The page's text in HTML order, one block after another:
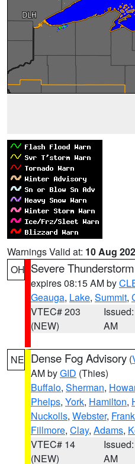
Warnings Valid at: 10 Aug
OH Severe
expires 08:15 AM by
Geauga, Lake, Summit,
VTEC# 203
(NEW)
AM
NE Dense Fog Advisory (
AM byGID (Thies)
Buffalo, Sherman,
Phelps, York, Hamilton,
Nuckolls, Webster,
Fillmore, Clay, Adams,
VTEC# 14
(NEW)
AM